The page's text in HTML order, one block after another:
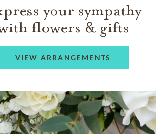
your sympathy
flowers & gifts
VIEW ARRANGEMENTS